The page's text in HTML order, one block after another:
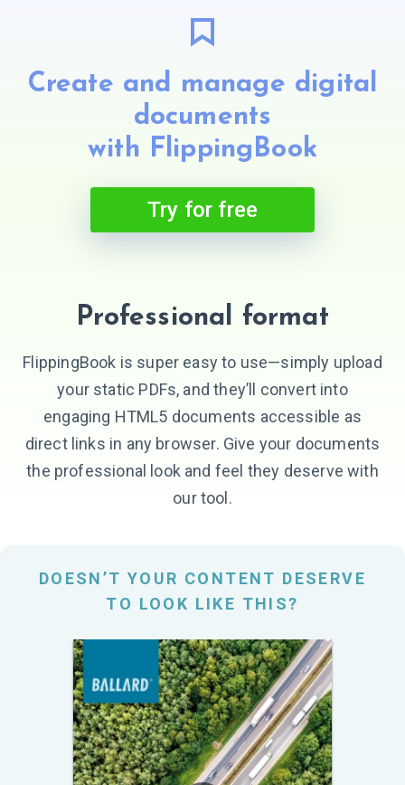
Create and manage digital
documents
with FlippingBook
Try for free
Professional format
FlippingBook is super easy to use—simply upload
your static PDFs, and they’ll convert into
engaging HTML5 documents accessible as
direct links in any browser. Give your documents
the professional look and feel they deserve with
our tool.
DOESN’T YOUR CONTENT DESERVE
TO LOOK LIKE THIS?